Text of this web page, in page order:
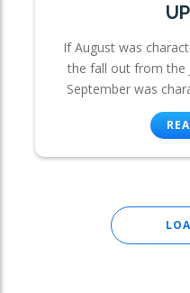
If August was
the fall out from the
September was